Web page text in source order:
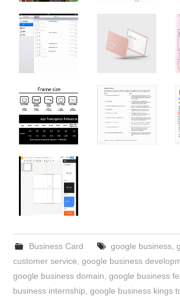
Business Card google business,
customer service ,google business
google business domain ,google business
business internship ,google business kings